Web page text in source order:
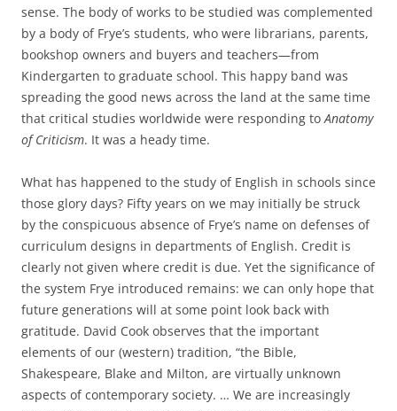
sense. The body of works to be studied was complemented
by a body of Frye’s students, who were librarians, parents,
bookshop owners and buyers and teachers—from
Kindergarten to graduate school. This happy band was
spreading the good news across the land at the same time
that critical studies worldwide were responding toAnatomy
of Criticism. It was a heady time.
What has happened to the study of English in schools since
those glory days? Fifty years on we may initially be struck
by the conspicuous absence of Frye’s name on defenses of
curriculum designs in departments of English. Credit is
clearly not given where credit is due. Yet the significance of
the system Frye introduced remains: we can only hope that
future generations will at some point look back with
gratitude. David Cook observes that the important
elements of our (western) tradition, “the Bible,
Shakespeare, Blake and Milton, are virtually unknown
aspects of contemporary society. … We are increasingly